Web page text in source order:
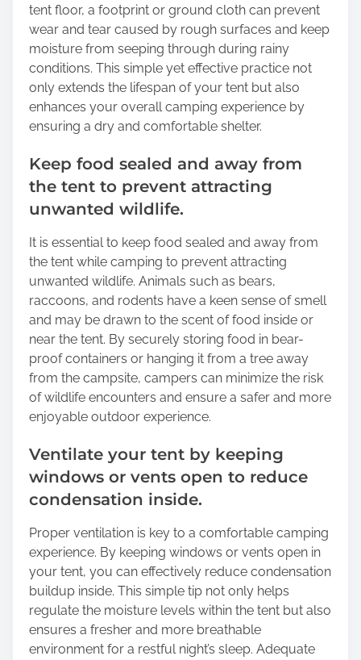
tent floor, a footprint or ground cloth can prevent
wear and tear caused by rough surfaces and keep
moisture from seeping through during rainy
conditions. This simple yet effective practice not
only extends the lifespan of your tent but also
enhances your overall camping experience by
ensuring a dry and comfortable shelter.
Keep food sealed and away from
the tent to prevent attracting
unwanted wildlife.
It is essential to keep food sealed and away from
the tent while camping to prevent attracting
unwanted wildlife. Animals such as bears,
raccoons, and rodents have a keen sense of smell
and may be drawn to the scent of food inside or
near the tent. By securely storing food in bear-
proof containers or hanging it from a tree away
from the campsite, campers can minimize the risk
of wildlife encounters and ensure a safer and more
enjoyable outdoor experience.
Ventilate your tent by keeping
windows or vents open to reduce
condensation inside.
Proper ventilation is key to a comfortable camping
experience. By keeping windows or vents open in
your tent, you can effectively reduce condensation
buildup inside. This simple tip not only helps
regulate the moisture levels within the tent but also
ensures a fresher and more breathable
environment for a restful night’s sleep. Adequate